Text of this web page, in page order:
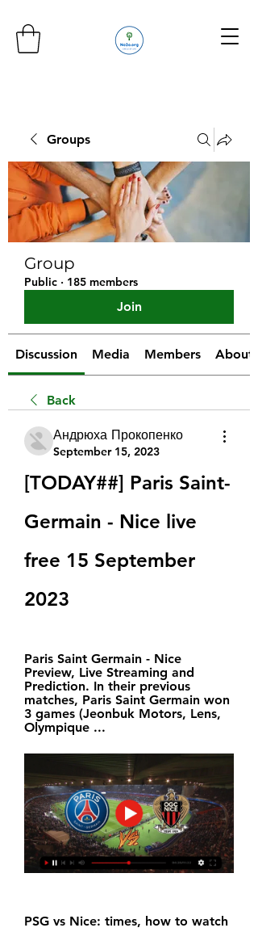
Groups
Group
Public · 185 members
Join
Discussion Media Members About
Back
Андрюха Прокопенко
September 15, 2023
[TODAY##] Paris Saint-
Germain - Nice live
free 15 September
2023
Paris Saint Germain - Nice
Preview, Live Streaming and
Prediction. In their previous
matches, Paris Saint Germain won
3 games (Jeonbuk Motors, Lens,
Olympique ...
PSG vs Nice: times, how to watch